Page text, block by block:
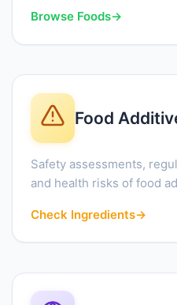
Browse Foods→
Food
Safety assessments,
and health risks of food
Check Ingredients→